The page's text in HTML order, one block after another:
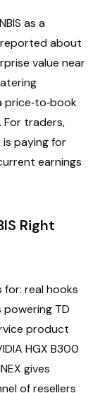
as a
reported about
value near
price‑to‑book
For traders,
paying for
earnings
Right
for: real hooks
TD
product
HGX B300
gives
of resellers